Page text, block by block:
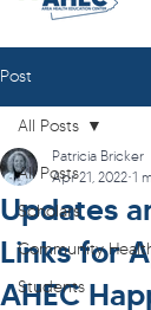
Post
All Posts
Scholars
Community
Students
All Posts
Updates
Links for
AHEC
Patricia Bricker
Apr 21, 2022 1